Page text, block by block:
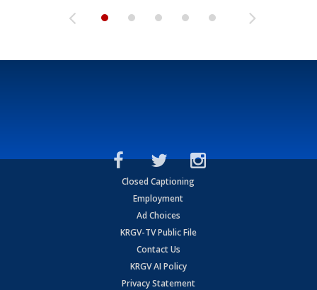
Closed Captioning
Employment
Ad Choices
KRGV-TV Public File
Contact Us
KRGV AI Policy
Privacy Statement